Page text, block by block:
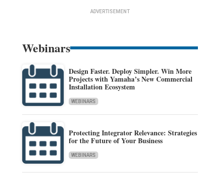
ADVERTISEMENT
Webinars
Design Faster. Deploy Simpler. Win More
Projects with Yamaha’s New Commercial
Installation Ecosystem
WEBINARS
Protecting Integrator Relevance: Strategies
for the Future of Your Business
WEBINARS